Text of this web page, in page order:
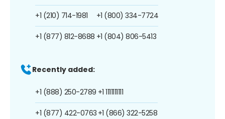
+1 (210) 714-1981
+1 (877) 812-8688
+1 (800) 334-7724
+1 (804) 806-5413
Recently added:
+1 (888) 250-2789
+1 (877) 422-0763
+1 1111111111
+1 (866) 322-5258